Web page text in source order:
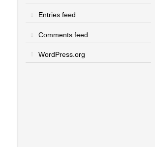
Entries feed
Comments feed
WordPress.org